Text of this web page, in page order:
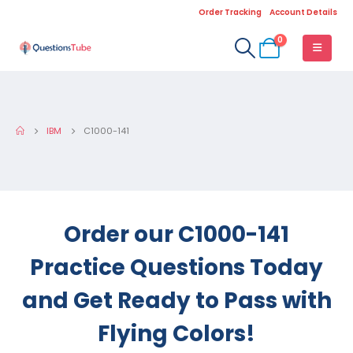
Order Tracking Account Details
0
IBM C1000-141
Order our C1000-141
Practice Questions Today
and Get Ready to Pass with
Flying Colors!